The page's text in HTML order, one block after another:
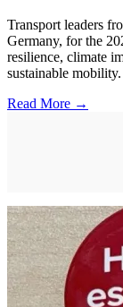
Transport leaders
Germany, for the
resilience, climate
sustainable mobility.
Read More →